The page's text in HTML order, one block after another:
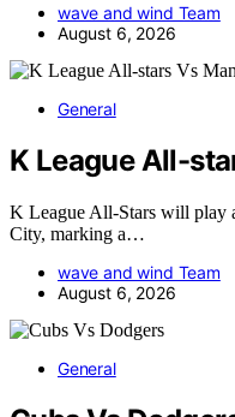
wave and wind Team
August 6, 2026
General
K League All-
K League All-Stars will play
City, marking a…
wave and wind Team
August 6, 2026
General